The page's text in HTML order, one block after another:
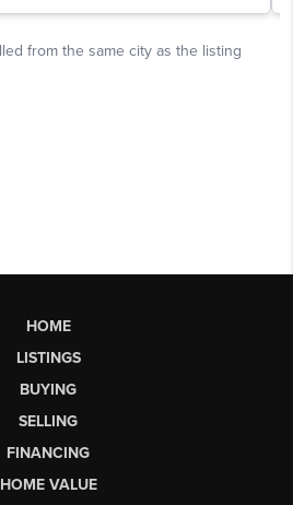
HOME
LISTINGS
BUYING
SELLING
FINANCING
HOME VALUE